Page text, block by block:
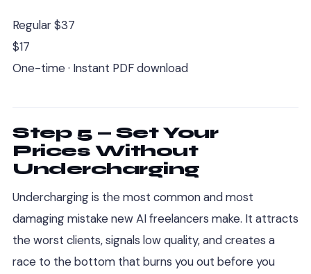
Regular $37
$17
One-time · Instant PDF download
Step 5 — Set Your
Prices Without
Undercharging
Undercharging is the most common and most
damaging mistake new AI freelancers make. It attracts
the worst clients, signals low quality, and creates a
race to the bottom that burns you out before you